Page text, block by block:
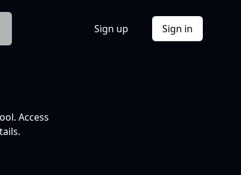
Sign up Sign in
Access